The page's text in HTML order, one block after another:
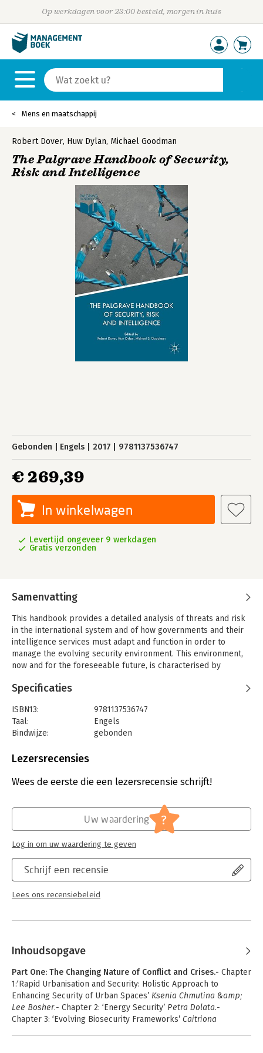
Op werkdagen voor 23:00 besteld, morgen in huis
Mens en maatschappij
Robert Dover, Huw Dylan, Michael Goodman
The Palgrave Handbook of Security,
Risk and Intelligence
Gebonden Engels 2017 9781137536747
€ 269,39
In winkelwagen
Levertijd ongeveer 9 werkdagen
Gratis verzonden
Samenvatting
This handbook provides a detailed analysis of threats and risk
in the international system and of how governments and their
intelligence services must adapt and function in order to
manage the evolving security environment. This environment,
now and for the foreseeable future, is characterised by
technologies; the vulnerability of critical national
privatisation of national intelligence capabilities: all have far
reaching implications for security and risk management. The
leading academics and practitioners who have contributed to
through the complexity, and providing insight on the most
explore the changing nature of conflict and crises; interaction
proliferation of hostile ideologies and the challenge this poses
to traditional models of intelligence; and the impact of all
these factors on governance and ethical frameworks. The
handbook is an invaluable resource for students and
national intelligence must adapt to remain effective.
Specificaties
ISBN13:
9781137536747
Taal:
Engels
Bindwijze:
gebonden
Verschijningsdatum:
Hoofdrubriek: Mens en maatschappij
Lezersrecensies
Wees de eerste die een lezersrecensie schrijft!
Schrijf een recensie
Lees ons recensiebeleid
Uw waardering ?
Log in om uw waardering te geven
Inhoudsopgave
Part One: The Changing Nature of Conflict and Crises.- Chapter
1:‘Rapid Urbanisation and Security: Holistic Approach to
Enhancing Security of Urban Spaces’ Ksenia Chmutina &amp;
Lee Bosher.- Chapter 2: ‘Energy Security’ Petra Dolata.-
Chapter 3: ‘Evolving Biosecurity Frameworks’ Caitriona